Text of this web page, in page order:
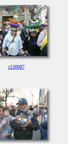
c130087